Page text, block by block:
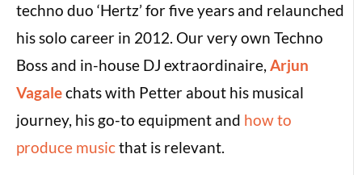
techno duo ‘Hertz’ for five years and relaunched
his solo career in 2012. Our very own Techno
Boss and in-house DJ extraordinaire, Arjun
Vagalechats with Petter about his musical
journey, his go-to equipment and how to
produce musicthat is relevant.